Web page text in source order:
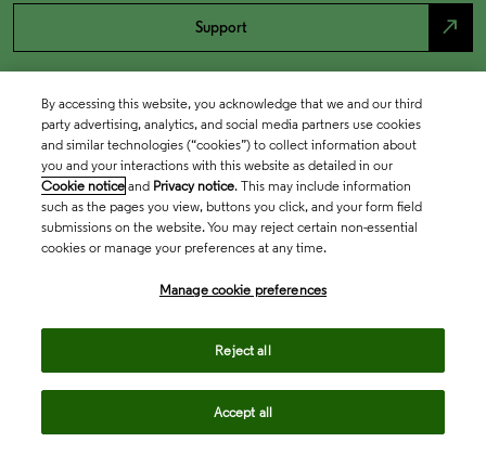
Support north_east
By accessing this website, you acknowledge that we and our third
party advertising, analytics, and social media partners use cookies
and similar technologies (“cookies”) to collect information about
you and your interactions with this website as detailed in our
Cookie notice and Privacy notice. This may include information
such as the pages you view, buttons you click, and your form field
submissions on the website. You may reject certain non-essential
cookies or manage your preferences at any time.
Manage cookie preferences
Reject all
Accept all